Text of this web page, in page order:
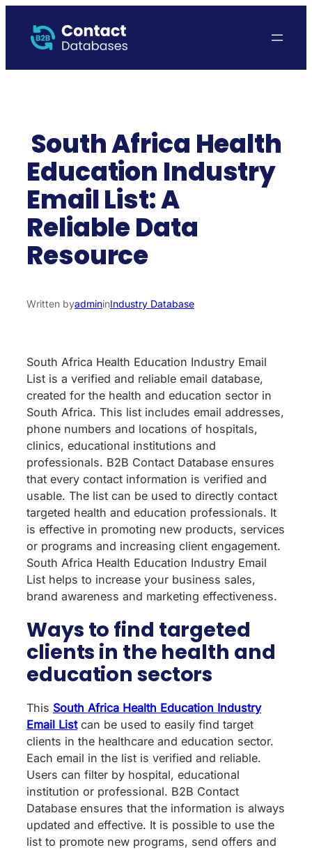
content
South Africa Health
Education Industry
Email List: A
Reliable Data
Resource
Written byadmininIndustry Database
South Africa Health Education Industry Email
List is a verified and reliable email database,
created for the health and education sector in
South Africa. This list includes email addresses,
phone numbers and locations of hospitals,
clinics, educational institutions and
professionals. B2B Contact Database ensures
that every contact information is verified and
usable. The list can be used to directly contact
targeted health and education professionals. It
is effective in promoting new products, services
or programs and increasing client engagement.
South Africa Health Education Industry Email
List helps to increase your business sales,
brand awareness and marketing effectiveness.
Ways to find targeted
clients in the health and
education sectors
This South Africa Health Education Industry
Email Listcan be used to easily find target
clients in the healthcare and education sector.
Each email in the list is verified and reliable.
Users can filter by hospital, educational
institution or professional. B2B Contact
Database ensures that the information is always
updated and effective. It is possible to use the
list to promote new programs, send offers and